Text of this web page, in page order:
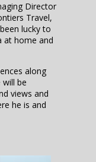
Director
Travel,
lucky to
at home and
along
be
views and
he is and